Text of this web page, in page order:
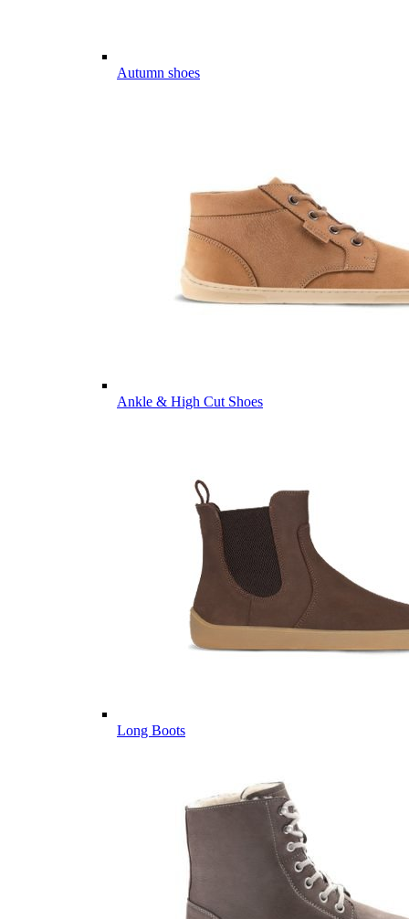
Autumn shoes
Ankle & High Cut Shoes
Long Boots